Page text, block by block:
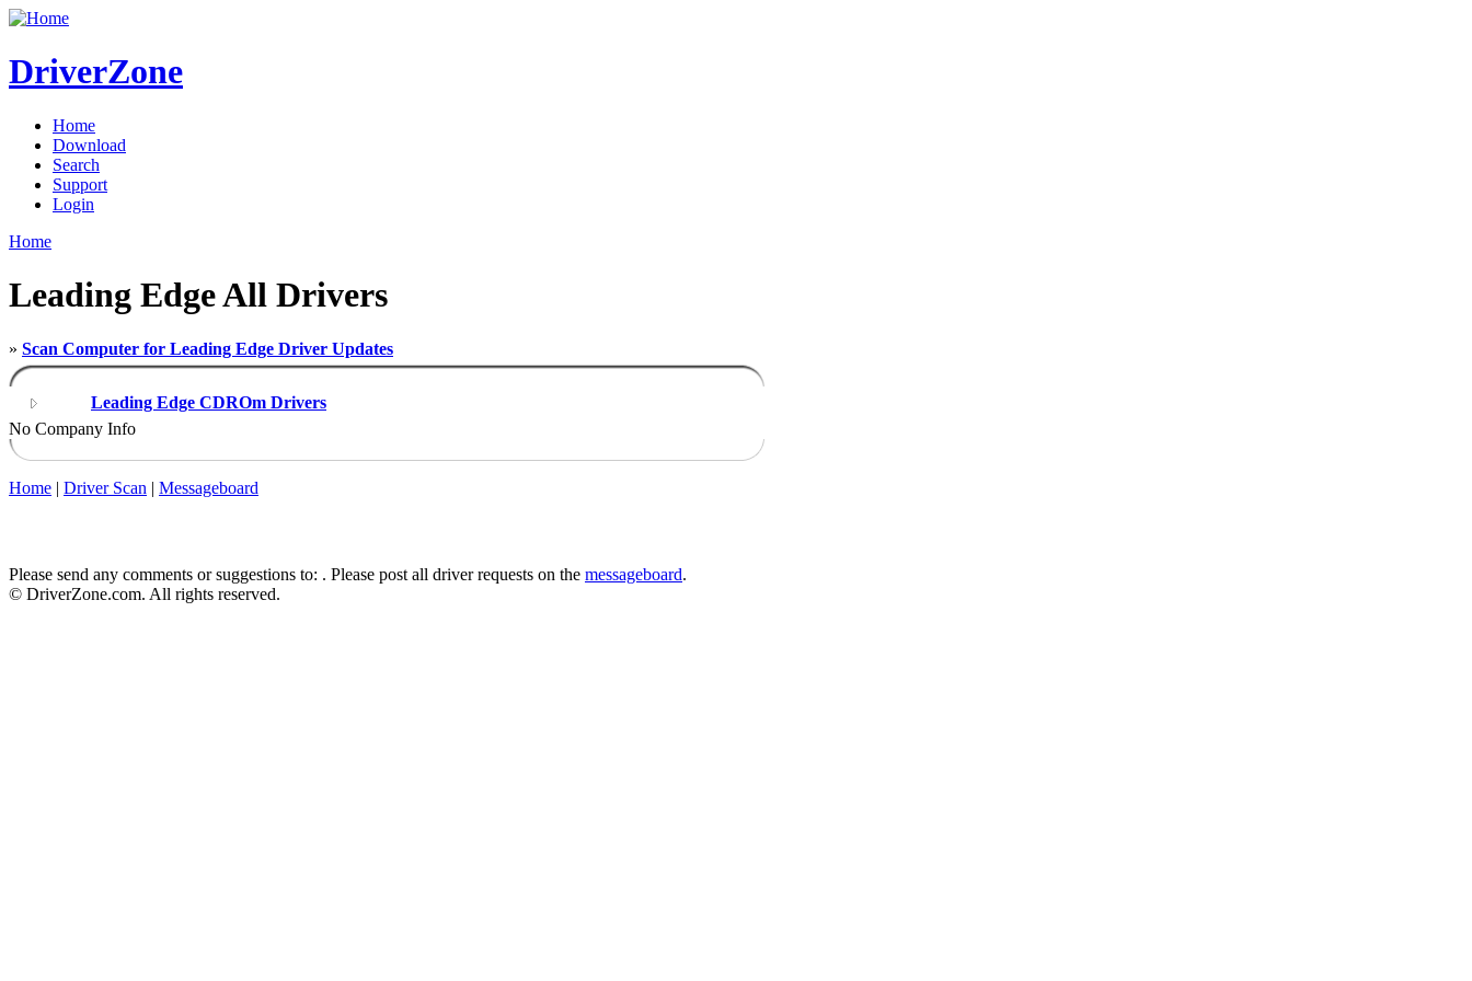
DriverZone
Home
Download
Search
Support
Login
Home
Leading Edge All Drivers
» Scan Computer for Leading Edge Driver Updates
Leading Edge CDROm Drivers
No Company Info
Home | Driver Scan | Messageboard
Please send any comments or suggestions to: . Please post all driver requests on the messageboard.
© DriverZone.com. All rights reserved.